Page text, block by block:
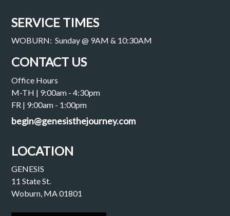
SERVICE TIMES
WOBURN: Sunday @ 9AM & 10:30AM
CONTACT US
Office Hours
M-TH | 9:00am - 4:30pm
FR | 9:00am - 1:00pm
begin@genesisthejourney.com
LOCATION
GENESIS
11 State St.
Woburn, MA 01801